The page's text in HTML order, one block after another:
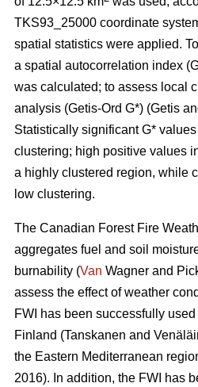
TKS93_25000 coordinate
spatial statistics were applied.
a spatial autocorrelation index
was calculated; to assess local
analysis (Getis-Ord G*) (Getis
Statistically significant G*
clustering; high positive values
a highly clustered region, while
low clustering.
The Canadian Forest Fire
aggregates fuel and soil
burnability (Van Wagner and
assess the effect of weather
FWI has been successfully
Finland (Tanskanen and
the Eastern Mediterranean
2016). In addition, the FWI has